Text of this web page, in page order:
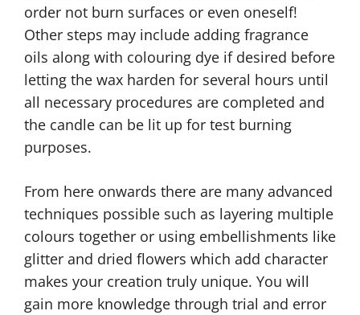
order not burn surfaces or even oneself!
Other steps may include adding fragrance
oils along with colouring dye if desired before
letting the wax harden for several hours until
all necessary procedures are completed and
the candle can be lit up for test burning
purposes.
From here onwards there are many advanced
techniques possible such as layering multiple
colours together or using embellishments like
glitter and dried flowers which add character
makes your creation truly unique. You will
gain more knowledge through trial and error